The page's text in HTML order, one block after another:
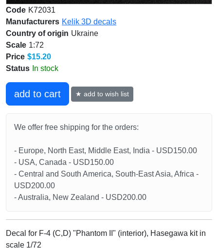
Code K72031
Manufacturers Kelik 3D decals
Country of origin Ukraine
Scale 1:72
Price $15.20
Status In stock
add to cart ★ add to wish list
We offer free shipping for the orders:
- Europe, North East, Middle East, India - USD150.00
- USA, Canada - USD150.00
- Central and South America, South-East Asia, Africa -
USD200.00
- Australia, New Zealand - USD200.00
Decal for F-4 (C,D) "Phantom II" (interior), Hasegawa kit in
scale 1/72